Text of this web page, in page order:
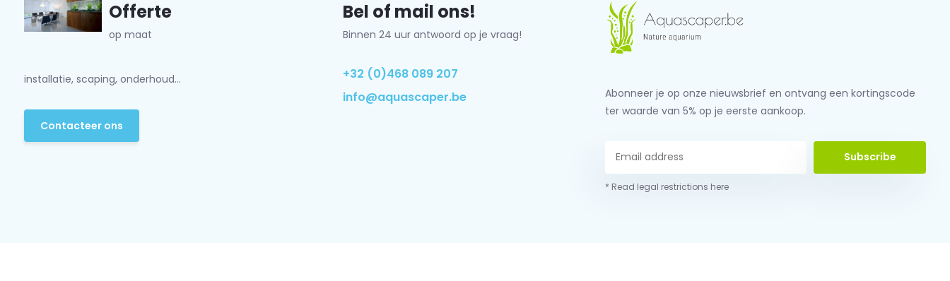
Offerte
op maat
installatie, scaping, onderhoud...
Contacteer ons
Bel of mail ons!
Binnen 24 uur antwoord op je vraag!
+32 (0)468 089 207
info@aquascaper.be
Abonneer je op onze nieuwsbrief en ontvang een kortingscode
ter waarde van 5% op je eerste aankoop.
Subscribe
* Read legal restrictions here